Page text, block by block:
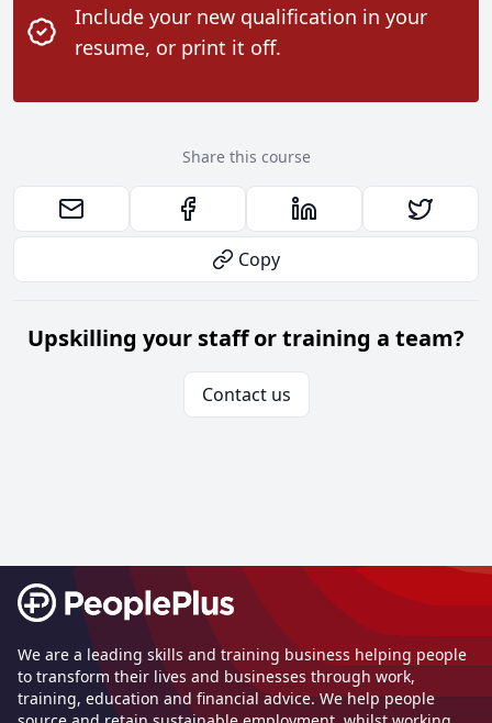
Include your new qualification in your
resume, or print it off.
Share this course
Copy
Upskilling your staff or training a team?
Contact us
Footer
We are a leading skills and training business helping people
to transform their lives and businesses through work,
training, education and financial advice. We help people